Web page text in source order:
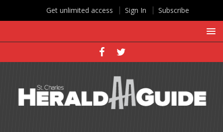
Get unlimited access Sign In Subscribe